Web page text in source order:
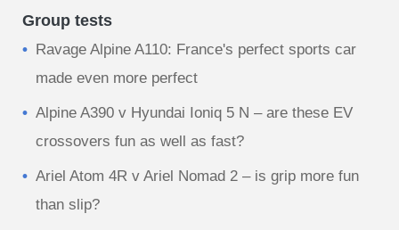
Group tests
Ravage Alpine A110: France's perfect sports car
made even more perfect
Alpine A390 v Hyundai Ioniq 5 N – are these EV
crossovers fun as well as fast?
Ariel Atom 4R v Ariel Nomad 2 – is grip more fun
than slip?